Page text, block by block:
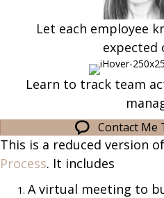
Let each employee
expected
Learn to track team
Contact Me
This is a reduced version
Process. It includes
A virtual meeting to